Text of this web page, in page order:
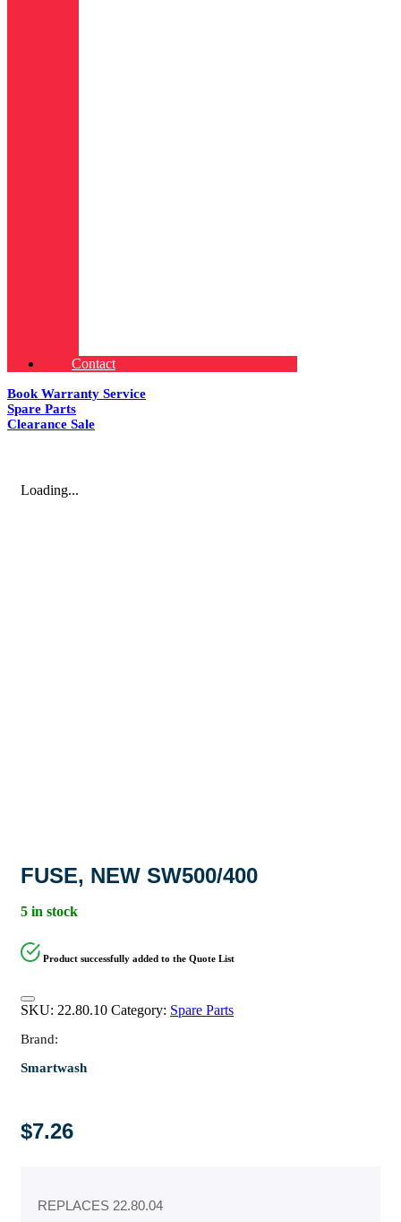
Contact
Book Warranty Service
Spare Parts
Clearance Sale
Loading...
FUSE, NEW SW500/400
5 in stock
Product successfully added to the Quote List
SKU: 22.80.10 Category: Spare Parts
Brand:
Smartwash
$7.26
REPLACES 22.80.04